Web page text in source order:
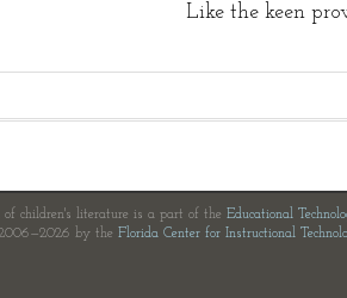
Like the keen
of children's literature is a part of the Educational
by the Florida Center for Instructional